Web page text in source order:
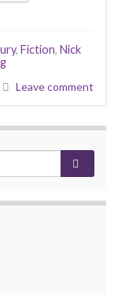
, Fiction, Nick
Leave comment